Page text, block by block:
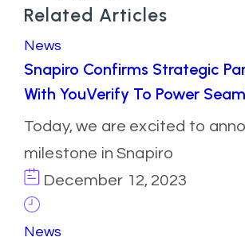
Related Articles
News
Snapiro Confirms Strategic
With YouVerify To Power
Today, we are excited to
milestone in Snapiro
December 12, 2023
News